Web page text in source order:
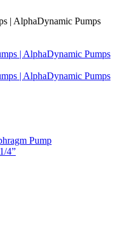
| AlphaDynamic Pumps
Pump
4”